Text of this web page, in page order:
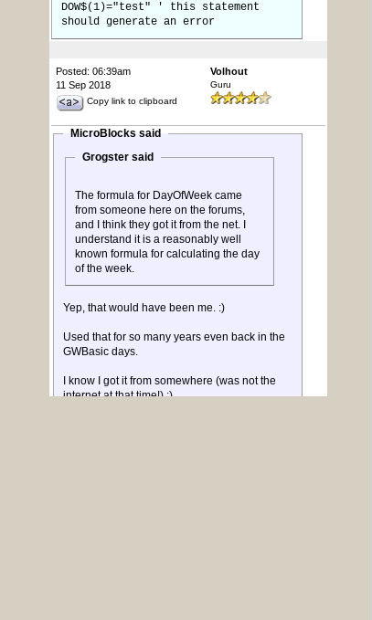
DOW$(1)="test" ' this statement
should generate an error
Posted: 06:39am
11 Sep 2018
Copy link to clipboard
Volhout
Guru
MicroBlocks said
Grogster said
The formula for DayOfWeek came
from someone here on the forums,
and I think they got it from the net. I
understand it is a reasonably well
known formula for calculating the day
of the week.
Yep, that would have been me. :)
Used that for so many years even back in the
GWBasic days.
I know I got it from somewhere (was not the
internet at that time!) :)